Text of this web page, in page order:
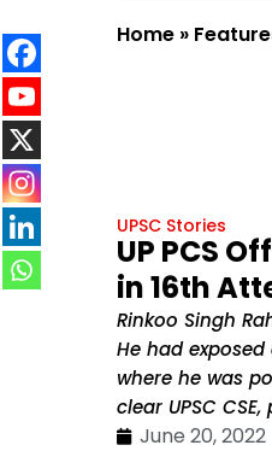
Home »
UPSC Stories
UP PCS
in 16th
Rinkoo Singh
He had
where he was
clear UPSC
June 20, 2022